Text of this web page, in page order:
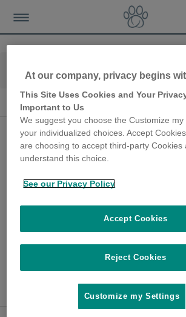
Cat Health & Behavior
Cat Health & Behavior
Body language
indicators of
anxiety and
cats
27th May 2020
Behaviour consultant Mikkel
how a cat’s body language
that they are stressed.
At our company, privacy begins
This Site Uses Cookies and Your
Important to Us
We suggest you choose the Customize
your individualized choices. Accept
are choosing to accept third-party Cookies
understand this choice.
See our Privacy Policy
Reject Cookies
Accept Cookies
Customize my Settings